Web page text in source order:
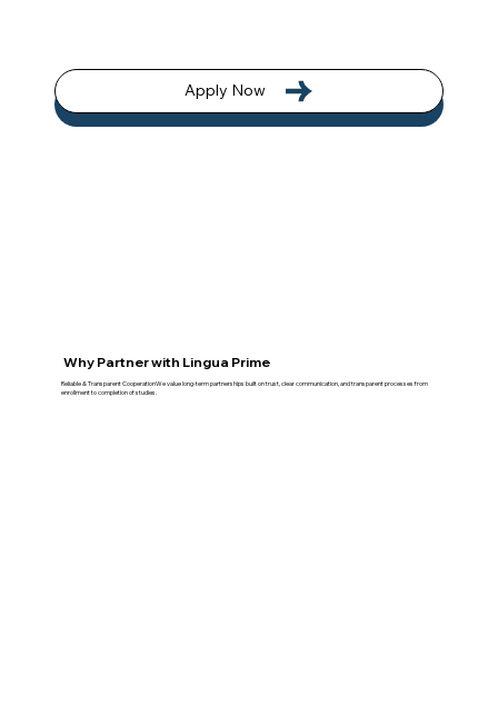
Apply Now
Why Partner with Lingua Prime
Reliable & Transparent CooperationWe value long-term partnerships built on trust, clear communication, and transparent processes from
enrollment to completion of studies.